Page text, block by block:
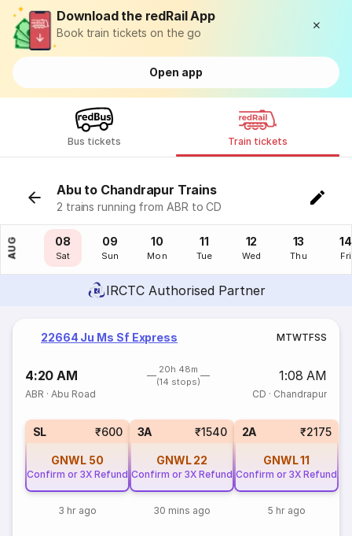
Download the redRail App
Book train tickets on the go
Open app
Bus tickets Train tickets
Abu to Chandrapur Trains
2 trains running from ABR to CD
AUG
07
Fri
08
Sat
09
Sun
10
Mon
11
Tue
12
Wed
13
Thu
14
Fri
IRCTC Authorised Partner
22664 Ju Ms Sf Express MTWTFSS
4:20 AM
20h 48m
(14 stops)
1:08 AM
ABR ·Abu Road CD · Chandrapur
SL ₹600
GNWL 50
Confirm or 3X Refund
3 hr ago
3A ₹1540
GNWL 22
Confirm or 3X Refund
30 mins ago
2A ₹2175
GNWL11
Confirm or 3X Refund
5 hr ago